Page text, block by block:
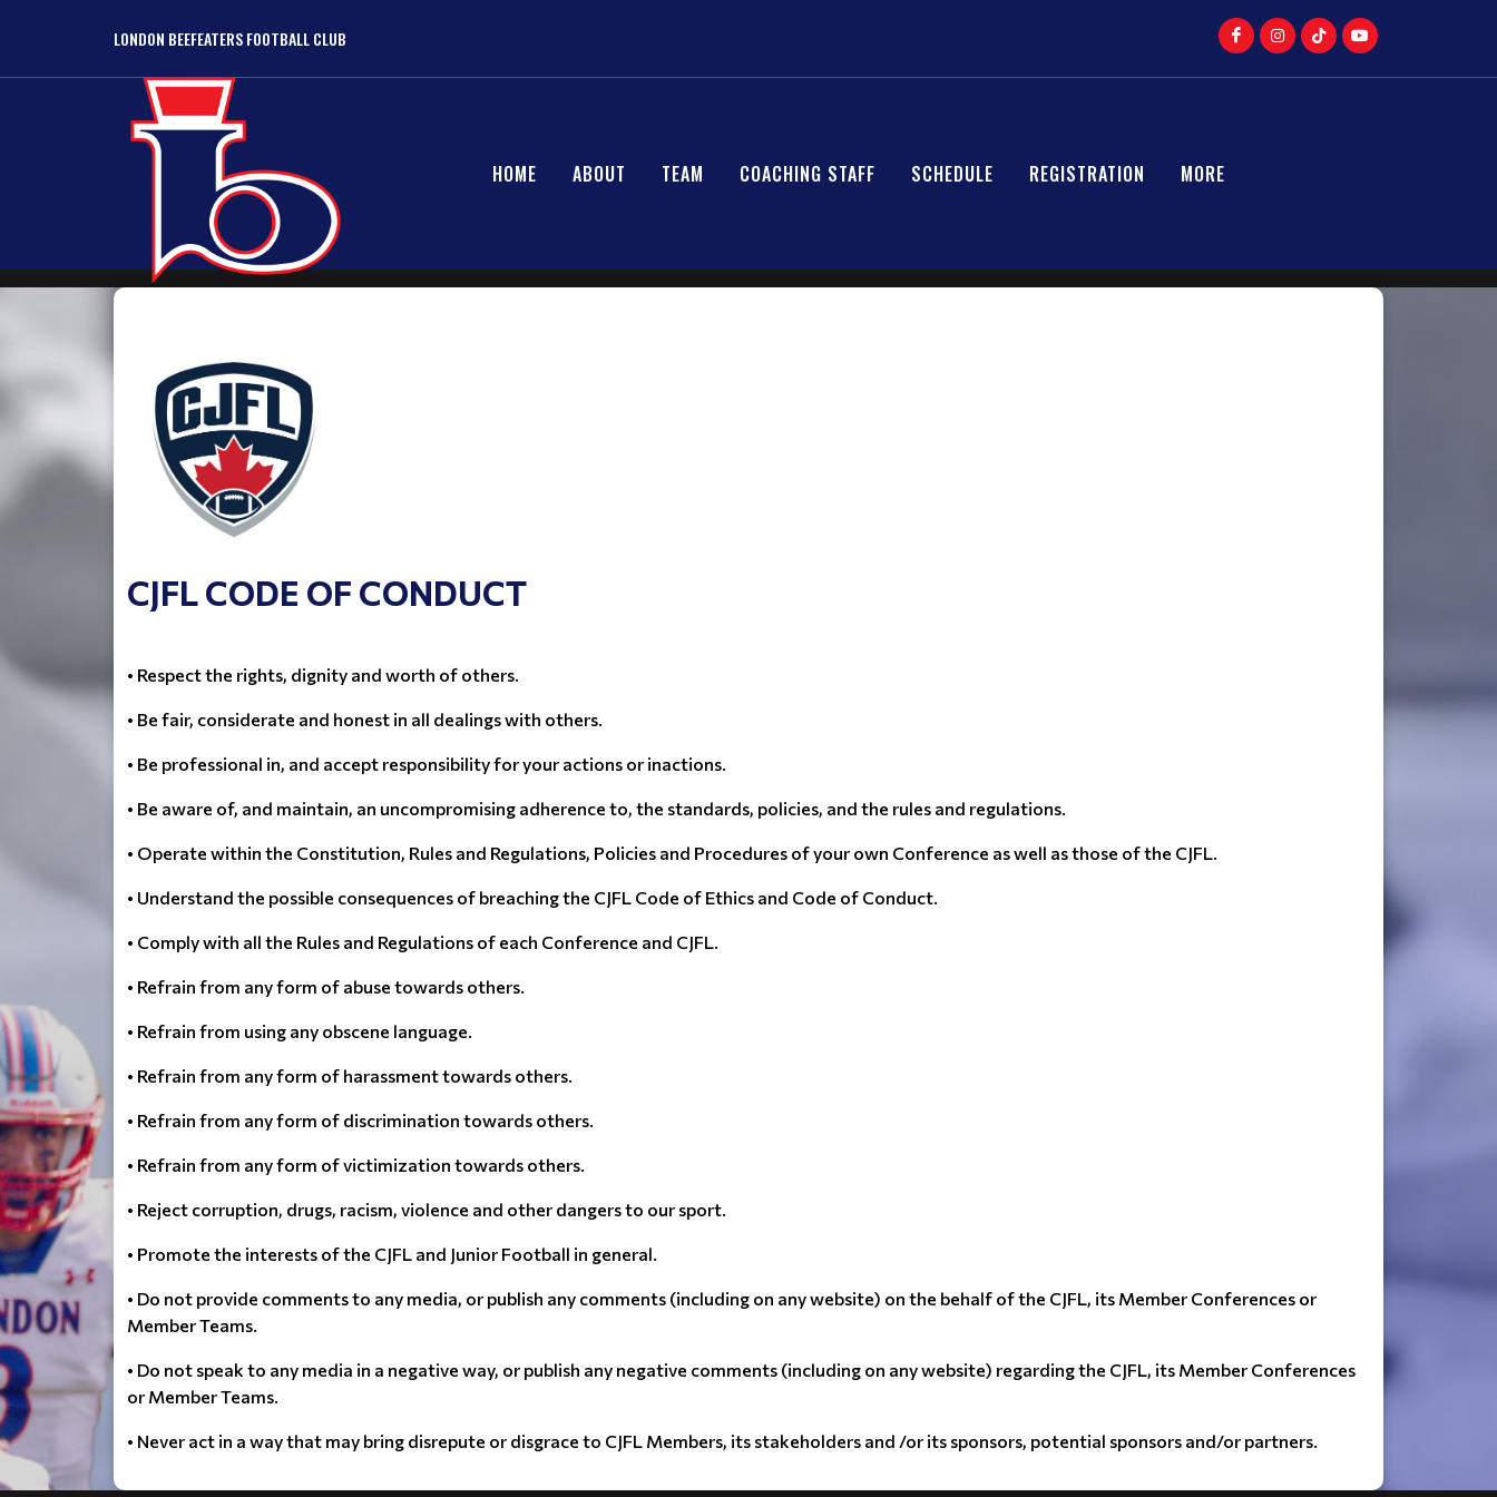
LONDON BEEFEATERS FOOTBALL CLUB
HOME ABOUT TEAM COACHING STAFF SCHEDULE REGISTRATION MORE
CJFL CODE OF CONDUCT
• Respect the rights, dignity and worth of others.
• Be fair, considerate and honest in all dealings with others.
• Be professional in, and accept responsibility for your actions or inactions.
• Be aware of, and maintain, an uncompromising adherence to, the standards, policies, and the rules and regulations.
• Operate within the Constitution, Rules and Regulations, Policies and Procedures of your own Conference as well as those of the CJFL.
• Understand the possible consequences of breaching the CJFL Code of Ethics and Code of Conduct.
• Comply with all the Rules and Regulations of each Conference and CJFL.
• Refrain from any form of abuse towards others.
• Refrain from using any obscene language.
• Refrain from any form of harassment towards others.
• Refrain from any form of discrimination towards others.
• Refrain from any form of victimization towards others.
• Reject corruption, drugs, racism, violence and other dangers to our sport.
• Promote the interests of the CJFL and Junior Football in general.
• Do not provide comments to any media, or publish any comments (including on any website) on the behalf of the CJFL, its Member Conferences or
Member Teams.
• Do not speak to any media in a negative way, or publish any negative comments (including on any website) regarding the CJFL, its Member Conferences
or Member Teams.
• Never act in a way that may bring disrepute or disgrace to CJFL Members, its stakeholders and /or its sponsors, potential sponsors and/or partners.